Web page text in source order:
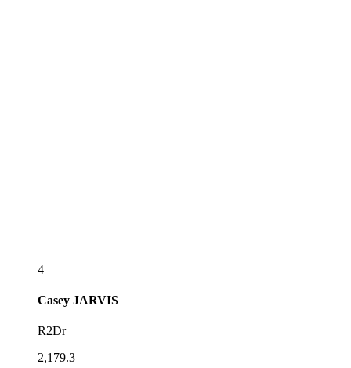
4
Casey JARVIS
R2Dr
2,179.3